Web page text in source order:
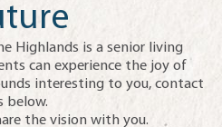
Highlands is a senior living
can experience the joy of
interesting to you, contact
below.
the vision with you.